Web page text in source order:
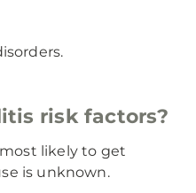
risk factors?
likely to get
is unknown.